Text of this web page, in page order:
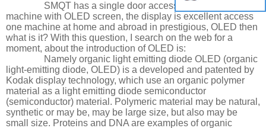
SMQT has a single door access control keypad
machine with OLED screen, the display is excellent access
one machine at home and abroad in prestigious, OLED then
what is it? With this question, I search on the web for a
moment, about the introduction of OLED is:
Namely organic light emitting diode OLED (organic
light-emitting diode, OLED) is a developed and patented by
Kodak display technology, which use an organic polymer
material as a light emitting diode semiconductor
(semiconductor) material. Polymeric material may be natural,
synthetic or may be, may be large size, but also may be
small size. Proteins and DNA are examples of organic